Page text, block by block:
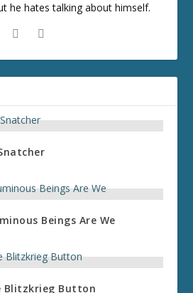
he hates talking about himself.
Beings Are We
Blitzkrieg Button